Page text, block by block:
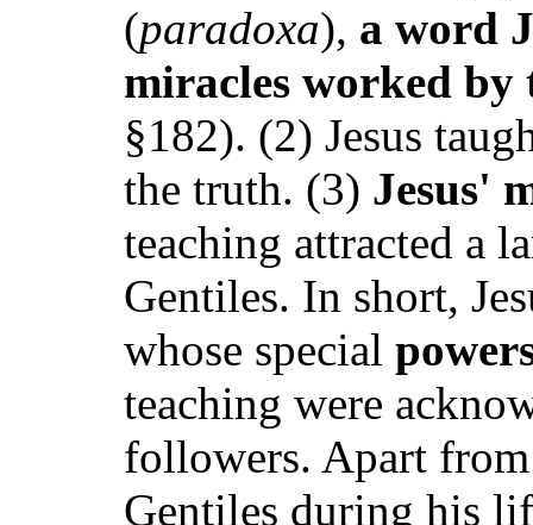
(paradoxa), a word
miracles worked by
§182). (2) Jesus
the truth. (3) Jesus'
teaching attracted a
Gentiles. In short,
whose special
teaching were
followers. Apart
Gentiles during his